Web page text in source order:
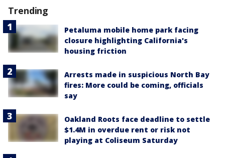
Trending
Petaluma mobile home park facing
closure highlighting California's
housing friction
Arrests made in suspicious North Bay
fires: More could be coming, officials
say
Oakland Roots face deadline to settle
$1.4M in overdue rent or risk not
playing at Coliseum Saturday